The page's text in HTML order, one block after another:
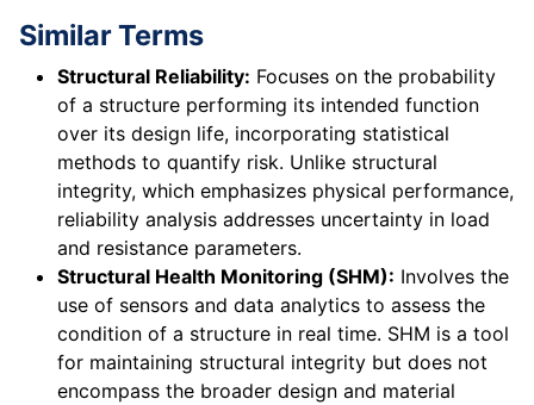
Similar Terms
Structural Reliability: Focuses on the probability
of a structure performing its intended function
over its design life, incorporating statistical
methods to quantify risk. Unlike structural
integrity, which emphasizes physical performance,
reliability analysis addresses uncertainty in load
and resistance parameters.
Structural Health Monitoring (SHM): Involves the
use of sensors and data analytics to assess the
condition of a structure in real time. SHM is a tool
for maintaining structural integrity but does not
encompass the broader design and material